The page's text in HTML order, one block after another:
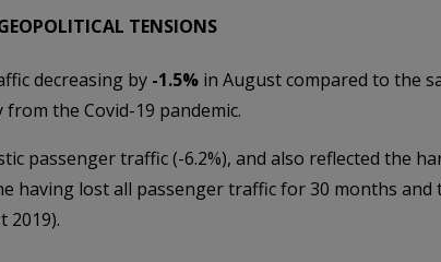
TENSIONS
decreasing by -1.5% in August compared to the
the Covid-19 pandemic.
passenger traffic (-6.2%), and also reflected the
lost all passenger traffic for 30 months and
2019).